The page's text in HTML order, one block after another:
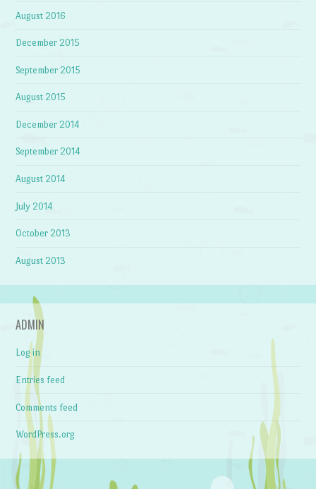
August 2016
December 2015
September 2015
August 2015
December 2014
September 2014
August 2014
July 2014
October 2013
August 2013
ADMIN
Log in
Entries feed
Comments feed
WordPress.org